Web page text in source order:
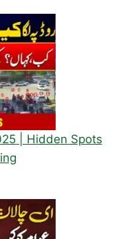
| Hidden Spots